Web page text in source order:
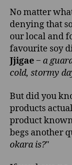
No matter
denying that
our local and
favourite soy
Jjigae‒a
cold, stormy
But did you
products
product
begs another
okara is?"